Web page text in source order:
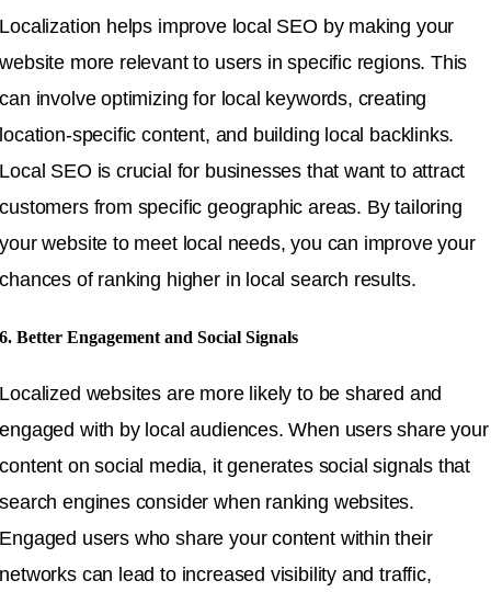
Localization helps improve local SEO by making your
website more relevant to users in specific regions. This
can involve optimizing for local keywords, creating
location-specific content, and building local backlinks.
Local SEO is crucial for businesses that want to attract
customers from specific geographic areas. By tailoring
your website to meet local needs, you can improve your
chances of ranking higher in local search results.
6. Better Engagement and Social Signals
Localized websites are more likely to be shared and
engaged with by local audiences. When users share your
content on social media, it generates social signals that
search engines consider when ranking websites.
Engaged users who share your content within their
networks can lead to increased visibility and traffic,